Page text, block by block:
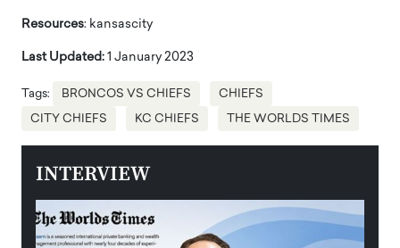
Resources: kansascity
Last Updated: 1 January 2023
Tags: BRONCOS VS CHIEFS CHIEFS
CITY CHIEFS KC CHIEFS THE WORLDS TIMES
INTERVIEW